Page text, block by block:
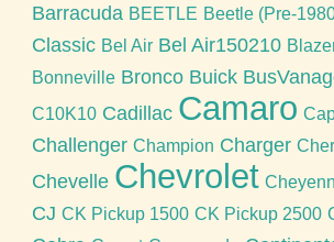
Barracuda BEETLE Beetle (Pre-
Classic Bel Air Bel Air150210
Bonneville Bronco Buick
C10K10 Cadillac Camaro
Challenger Champion Charger
Chevelle Chevrolet
CJ CK Pickup 1500 CK Pickup 2500